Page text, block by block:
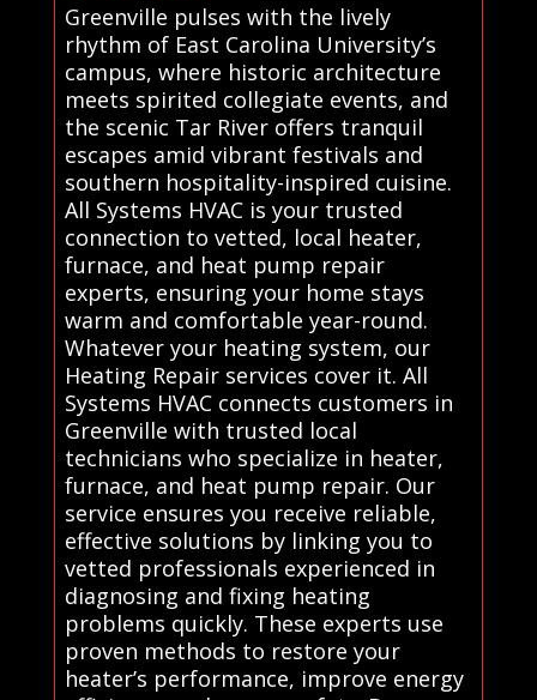
Greenville pulses with the lively
rhythm of East Carolina University’s
campus, where historic architecture
meets spirited collegiate events, and
the scenic Tar River offers tranquil
escapes amid vibrant festivals and
southern hospitality-inspired cuisine.
All Systems HVAC is your trusted
connection to vetted, local heater,
furnace, and heat pump repair
experts, ensuring your home stays
warm and comfortable year-round.
Whatever your heating system, our
Heating Repair services cover it. All
Systems HVAC connects customers in
Greenville with trusted local
technicians who specialize in heater,
furnace, and heat pump repair. Our
service ensures you receive reliable,
effective solutions by linking you to
vetted professionals experienced in
diagnosing and fixing heating
problems quickly. These experts use
proven methods to restore your
heater’s performance, improve energy